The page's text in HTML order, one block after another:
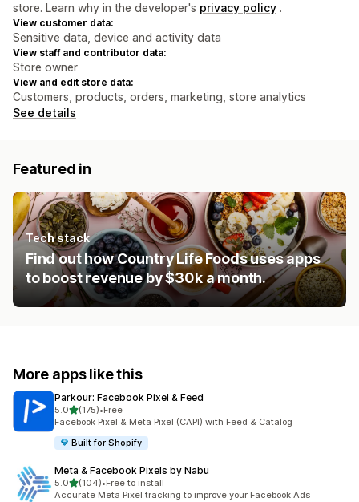
store. Learn why in the developer's privacy policy .
View customer data:
Sensitive data, device and activity data
View staff and contributor data:
Store owner
View and edit store data:
Customers, products, orders, marketing, store analytics
See details
Featured in
Tech stack
Find out how Country Life Foods uses apps
to boost revenue by $30k a month.
More apps like this
Parkour: Facebook Pixel & Feed
5.0out of 5 stars
(175)
175 total reviews
•Free
Facebook Pixel & Meta Pixel (CAPI) with Feed & Catalog
Built for Shopify
Meta & Facebook Pixels by Nabu
5.0out of 5 stars
(104)
104 total reviews
•Free to install
Accurate Meta Pixel tracking to improve your Facebook Ads